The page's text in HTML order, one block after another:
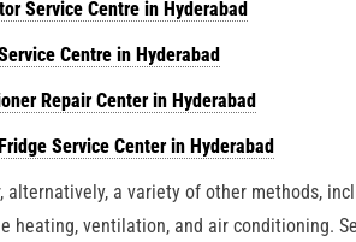
Service Centre in Hyderabad
Centre in Hyderabad
Repair Center in Hyderabad
Service Center in Hyderabad
a variety of other methods,
ventilation, and air conditioning.